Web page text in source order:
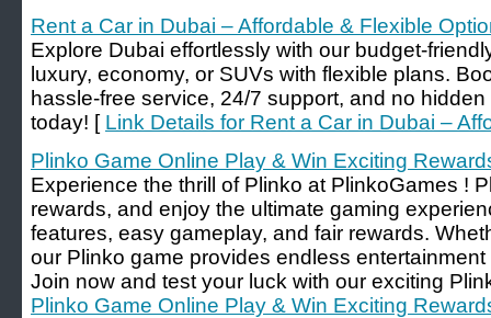
Rent a Car in Dubai – Affordable & Flexible
Explore Dubai effortlessly with our budget-
luxury, economy, or SUVs with flexible plans.
hassle-free service, 24/7 support, and no
today! [ Link Details for Rent a Car in Dubai –
Plinko Game Online Play & Win Exciting
Experience the thrill of Plinko at PlinkoGames !
rewards, and enjoy the ultimate gaming
features, easy gameplay, and fair rewards.
our Plinko game provides endless
Join now and test your luck with our exciting
Plinko Game Online Play & Win Exciting